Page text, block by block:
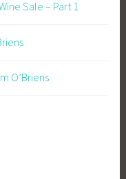
Sale – Part 1
O’Briens